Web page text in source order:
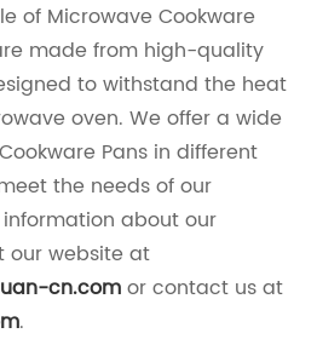
of Microwave Cookware
made from high-quality
to withstand the heat
oven. We offer a wide
Pans in different
the needs of our
about our
our website at
cn.comor contact us at
.